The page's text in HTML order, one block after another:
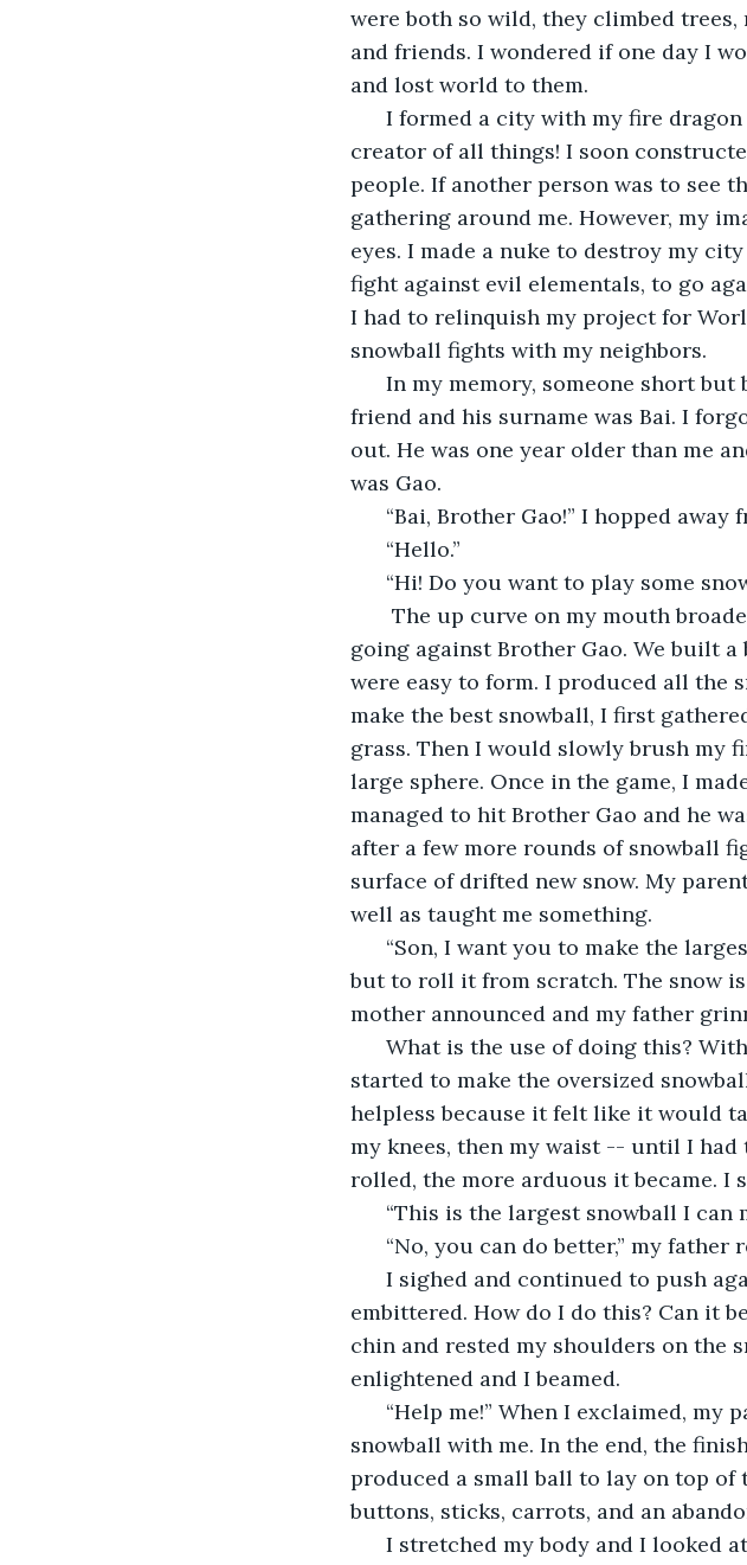
were both so wild, they climbed
and friends. I wondered if one day I
and lost world to them.
I formed a city with my fire
creator of all things! I soon
people. If another person was to see
gathering around me. However, my
eyes. I made a nuke to destroy my
fight against evil elementals, to go
I had to relinquish my project for
snowball fights with my neighbors.
In my memory, someone short but
friend and his surname was Bai. I
out. He was one year older than me
was Gao.
“Bai, Brother Gao!” I hopped
“Hello.”
“Hi! Do you want to play some
The up curve on my mouth
going against Brother Gao. We built
were easy to form. I produced all the
make the best snowball, I first
grass. Then I would slowly brush my
large sphere. Once in the game, I
managed to hit Brother Gao and he
after a few more rounds of snowball
surface of drifted new snow. My
well as taught me something.
“Son, I want you to make the
but to roll it from scratch. The snow is
mother announced and my father
What is the use of doing this?
started to make the oversized
helpless because it felt like it would
my knees, then my waist -- until I
rolled, the more arduous it became. I
“This is the largest snowball I can
“No, you can do better,” my father
I sighed and continued to push
embittered. How do I do this? Can it
chin and rested my shoulders on the
enlightened and I beamed.
“Help me!” When I exclaimed,
snowball with me. In the end, the
produced a small ball to lay on top of
buttons, sticks, carrots, and an
I stretched my body and I looked